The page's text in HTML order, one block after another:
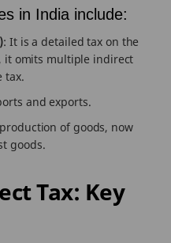
in India include:
: It is a detailed tax on the
it omits multiple indirect
tax.
and exports.
of goods, now
goods.
Tax: Key